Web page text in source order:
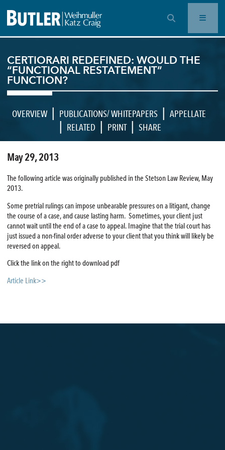
OPEN SEARCH BAR
CERTIORARI REDEFINED: WOULD THE
“FUNCTIONAL RESTATEMENT”
FUNCTION?
OVERVIEW | PUBLICATIONS/ WHITEPAPERS | APPELLATE
| RELATED | PRINT | SHARE
May 29, 2013
The following article was originally published in the Stetson Law Review, May
2013.
Some pretrial rulings can impose unbearable pressures on a litigant, change
the course of a case, and cause lasting harm. Sometimes, your client just
cannot wait until the end of a case to appeal. Imagine that the trial court has
just issued a non-final order adverse to your client that you think will likely be
reversed on appeal.
Click the link on the right to download pdf
Article Link>>